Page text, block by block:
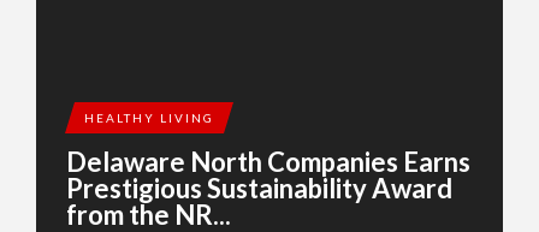
HEALTHY LIVING
Delaware North Companies Earns
Prestigious Sustainability Award
from the NR...